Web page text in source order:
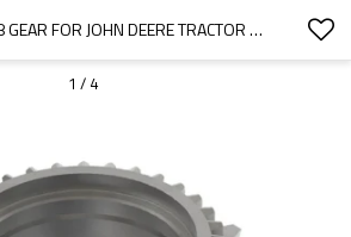
OEM R113808 GEAR FOR JOHN DEERE TRACTOR 5000 SERIES-PAIRGEARS
1 / 4